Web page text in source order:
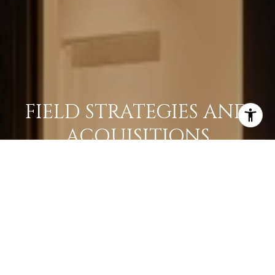
FIELD STRATEGIES AND
ACQUISITIONS